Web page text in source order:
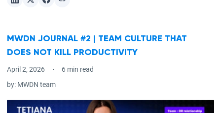
MWDN JOURNAL #2 | TEAM CULTURE THAT
DOES NOT KILL PRODUCTIVITY
April 2, 2026
6 min read
by: MWDN team